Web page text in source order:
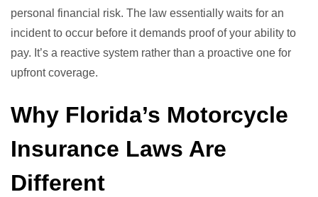
personal financial risk. The law essentially waits for an
incident to occur before it demands proof of your ability to
pay. It’s a reactive system rather than a proactive one for
upfront coverage.
Why Florida’s Motorcycle
Insurance Laws Are
Different